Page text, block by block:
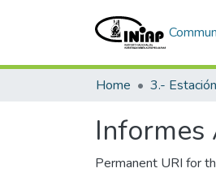
Home
Informes
Permanent URI for